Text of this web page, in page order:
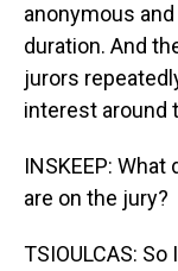
anonymous
duration. And
jurors
interest around
INSKEEP:
are on the jury?
TSIOULCAS: